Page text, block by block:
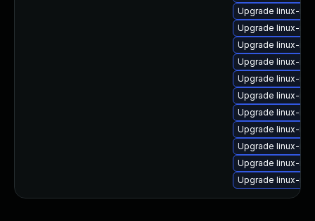
Upgrade linux-
Upgrade linux-
Upgrade linux-
Upgrade linux-
Upgrade linux-
Upgrade linux-
Upgrade linux-
Upgrade linux-
Upgrade linux-
Upgrade linux-
Upgrade linux-